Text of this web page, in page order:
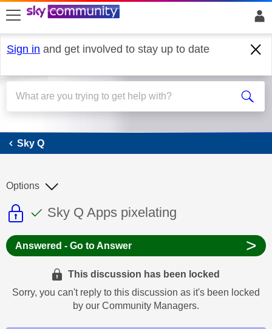
skip to search
skip to content
skip to footer
Sign in and get involved to stay up to date
Sky Q
Sky Q
This discussion topic is read only
This discussion topic has been
Discussion topic:
Sky Q Apps pixelating
Options
Answered - Go to Answer >
This discussion has been locked
Sorry, you can't reply to this discussion as it's been locked
by our Community Managers.